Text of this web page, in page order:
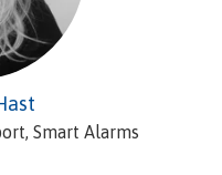
Smart Alarms